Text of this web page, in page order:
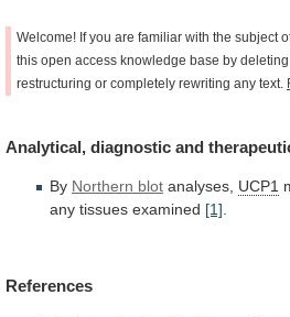
Welcome! If you are familiar with the subject
this open access knowledge base by deleting
restructuring or completely rewriting any text.
Analytical, diagnostic and
By Northern blot analyses, UCP1
any tissues examined [1]
References